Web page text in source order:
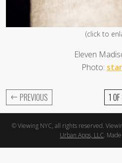
(click to
Eleven
Photo:
← PREVIOUS 1
© Viewing NYC, all rights reserved.
Urban Apps, LLC.